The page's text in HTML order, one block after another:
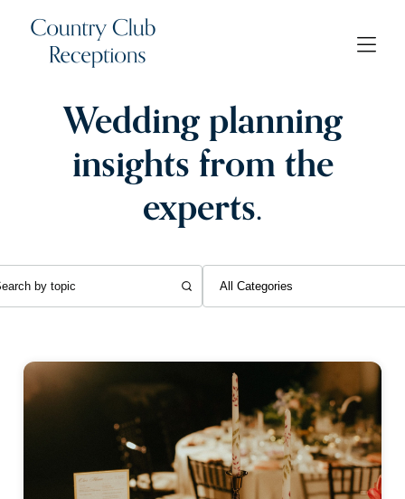
Wedding planning
insights from the
experts.